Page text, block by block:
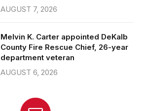
AUGUST 7, 2026
Melvin K. Carter appointed DeKalb
County Fire Rescue Chief, 26-year
department veteran
AUGUST 6, 2026